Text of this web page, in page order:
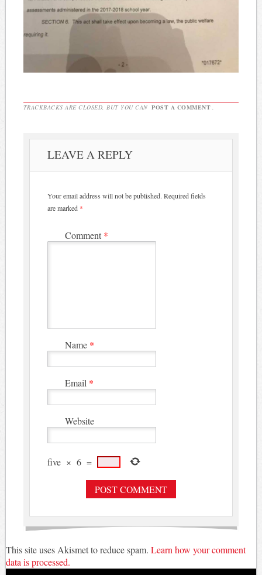
TRACKBACKS ARE CLOSED, BUT YOU CAN POST A COMMENT .
LEAVE A REPLY
Your email address will not be published. Required fields
are marked *
Comment *
Name *
Email *
Website
five × 6 =
This site uses Akismet to reduce spam. Learn how your comment
data is processed.